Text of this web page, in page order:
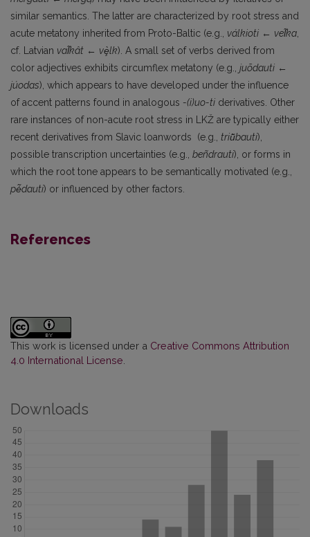
similar semantics. The latter are characterized by root stress and
acute metatony inherited from Proto-Baltic (e.g., válkioti ← velka,
cf. Latvian valkât ← velk). A small set of verbs derived from
color adjectives exhibits circumflex metatony (e.g., juõdauti ←
júodas), which appears to have developed under the influence
of accent patterns found in analogous -(i)uo-ti derivatives. Other
rare instances of non-acute root stress in LKŽ are typically either
recent derivatives from Slavic loanwords (e.g., triū̃bauti),
possible transcription uncertainties (e.g., beñdrauti), or forms in
which the root tone appears to be semantically motivated (e.g.,
pėdauti) or influenced by other factors.
References
This work is licensed under a Creative Commons Attribution
4.0 International License.
Downloads